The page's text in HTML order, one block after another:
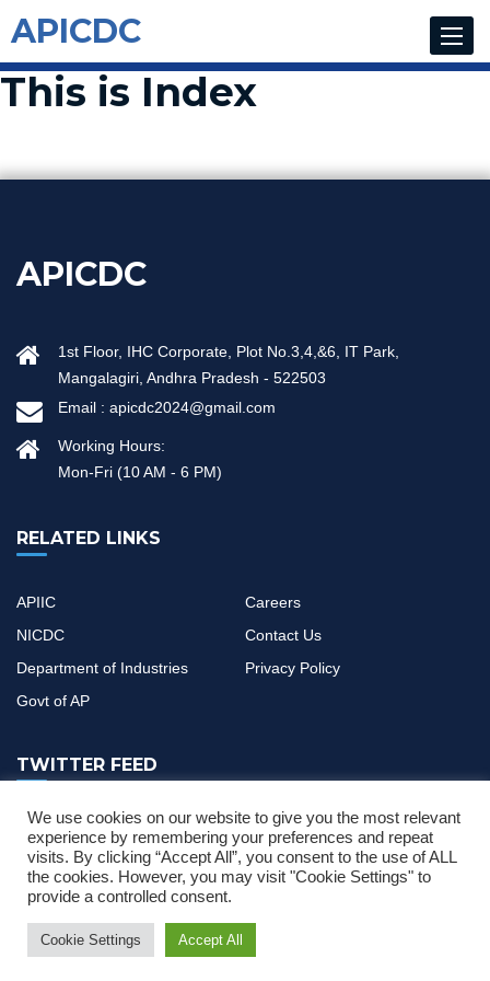
Toggle
APICDC
This is Index
APICDC
1st Floor, IHC Corporate, Plot No.3,4,&6, IT Park,
Mangalagiri, Andhra Pradesh - 522503
Email : apicdc2024@gmail.com
Working Hours:
Mon-Fri (10 AM - 6 PM)
RELATED LINKS
APIIC
NICDC
Department of Industries
Govt of AP
Careers
Contact Us
Privacy Policy
TWITTER FEED
If you have any questions or need help, feel free to contact with
our team
We use cookies on our website to give you the most relevant
experience by remembering your preferences and repeat
visits. By clicking “Accept All”, you consent to the use of ALL
the cookies. However, you may visit "Cookie Settings" to
provide a controlled consent.
Cookie Settings Accept All